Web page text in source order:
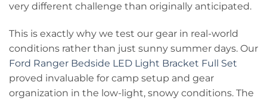
very different challenge than originally anticipated.
This is exactly why we test our gear in real-world
conditions rather than just sunny summer days. Our
Ford Ranger Bedside LED Light Bracket Full Set
proved invaluable for camp setup and gear
organization in the low-light, snowy conditions. The